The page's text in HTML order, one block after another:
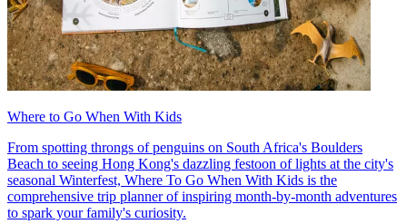
Where to Go When With Kids
From spotting throngs of penguins on South Africa's Boulders
Beach to seeing Hong Kong's dazzling festoon of lights at the city's
seasonal Winterfest, Where To Go When With Kids is the
comprehensive trip planner of inspiring month-by-month adventures
to spark your family's curiosity.